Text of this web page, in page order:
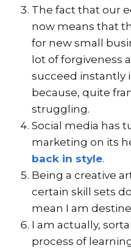
The fact that our
now means that
for new small
lot of forgiveness
succeed instantly
because, quite
struggling.
Social media has
marketing on its
back in style.
Being a creative
certain skill sets
mean I am
I am actually,
process of